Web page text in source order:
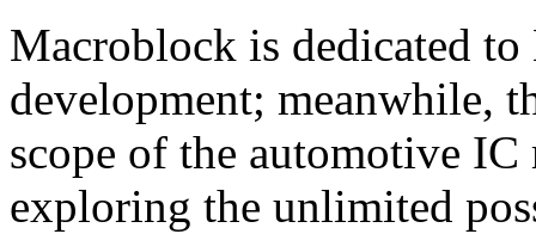
Macroblock is dedicated
development; meanwhile,
scope of the automotive
exploring the unlimited